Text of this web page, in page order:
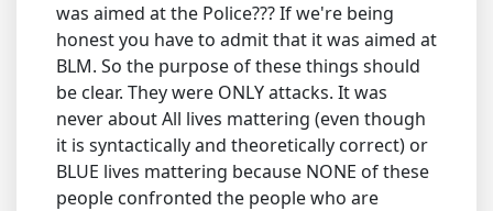
was aimed at the Police??? If we're being
honest you have to admit that it was aimed at
BLM. So the purpose of these things should
be clear. They were ONLY attacks. It was
never about All lives mattering (even though
it is syntactically and theoretically correct) or
BLUE lives mattering because NONE of these
people confronted the people who are